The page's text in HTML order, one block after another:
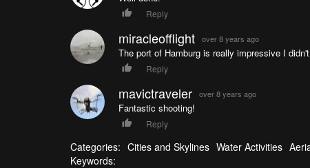
Reply
miracleofflight over 8 years ago
The port of Hamburg is really impressive I
Reply
mavictraveler over 8 years ago
Fantastic shooting!
Reply
Categories: Cities and Skylines Water Activities
Keywords: